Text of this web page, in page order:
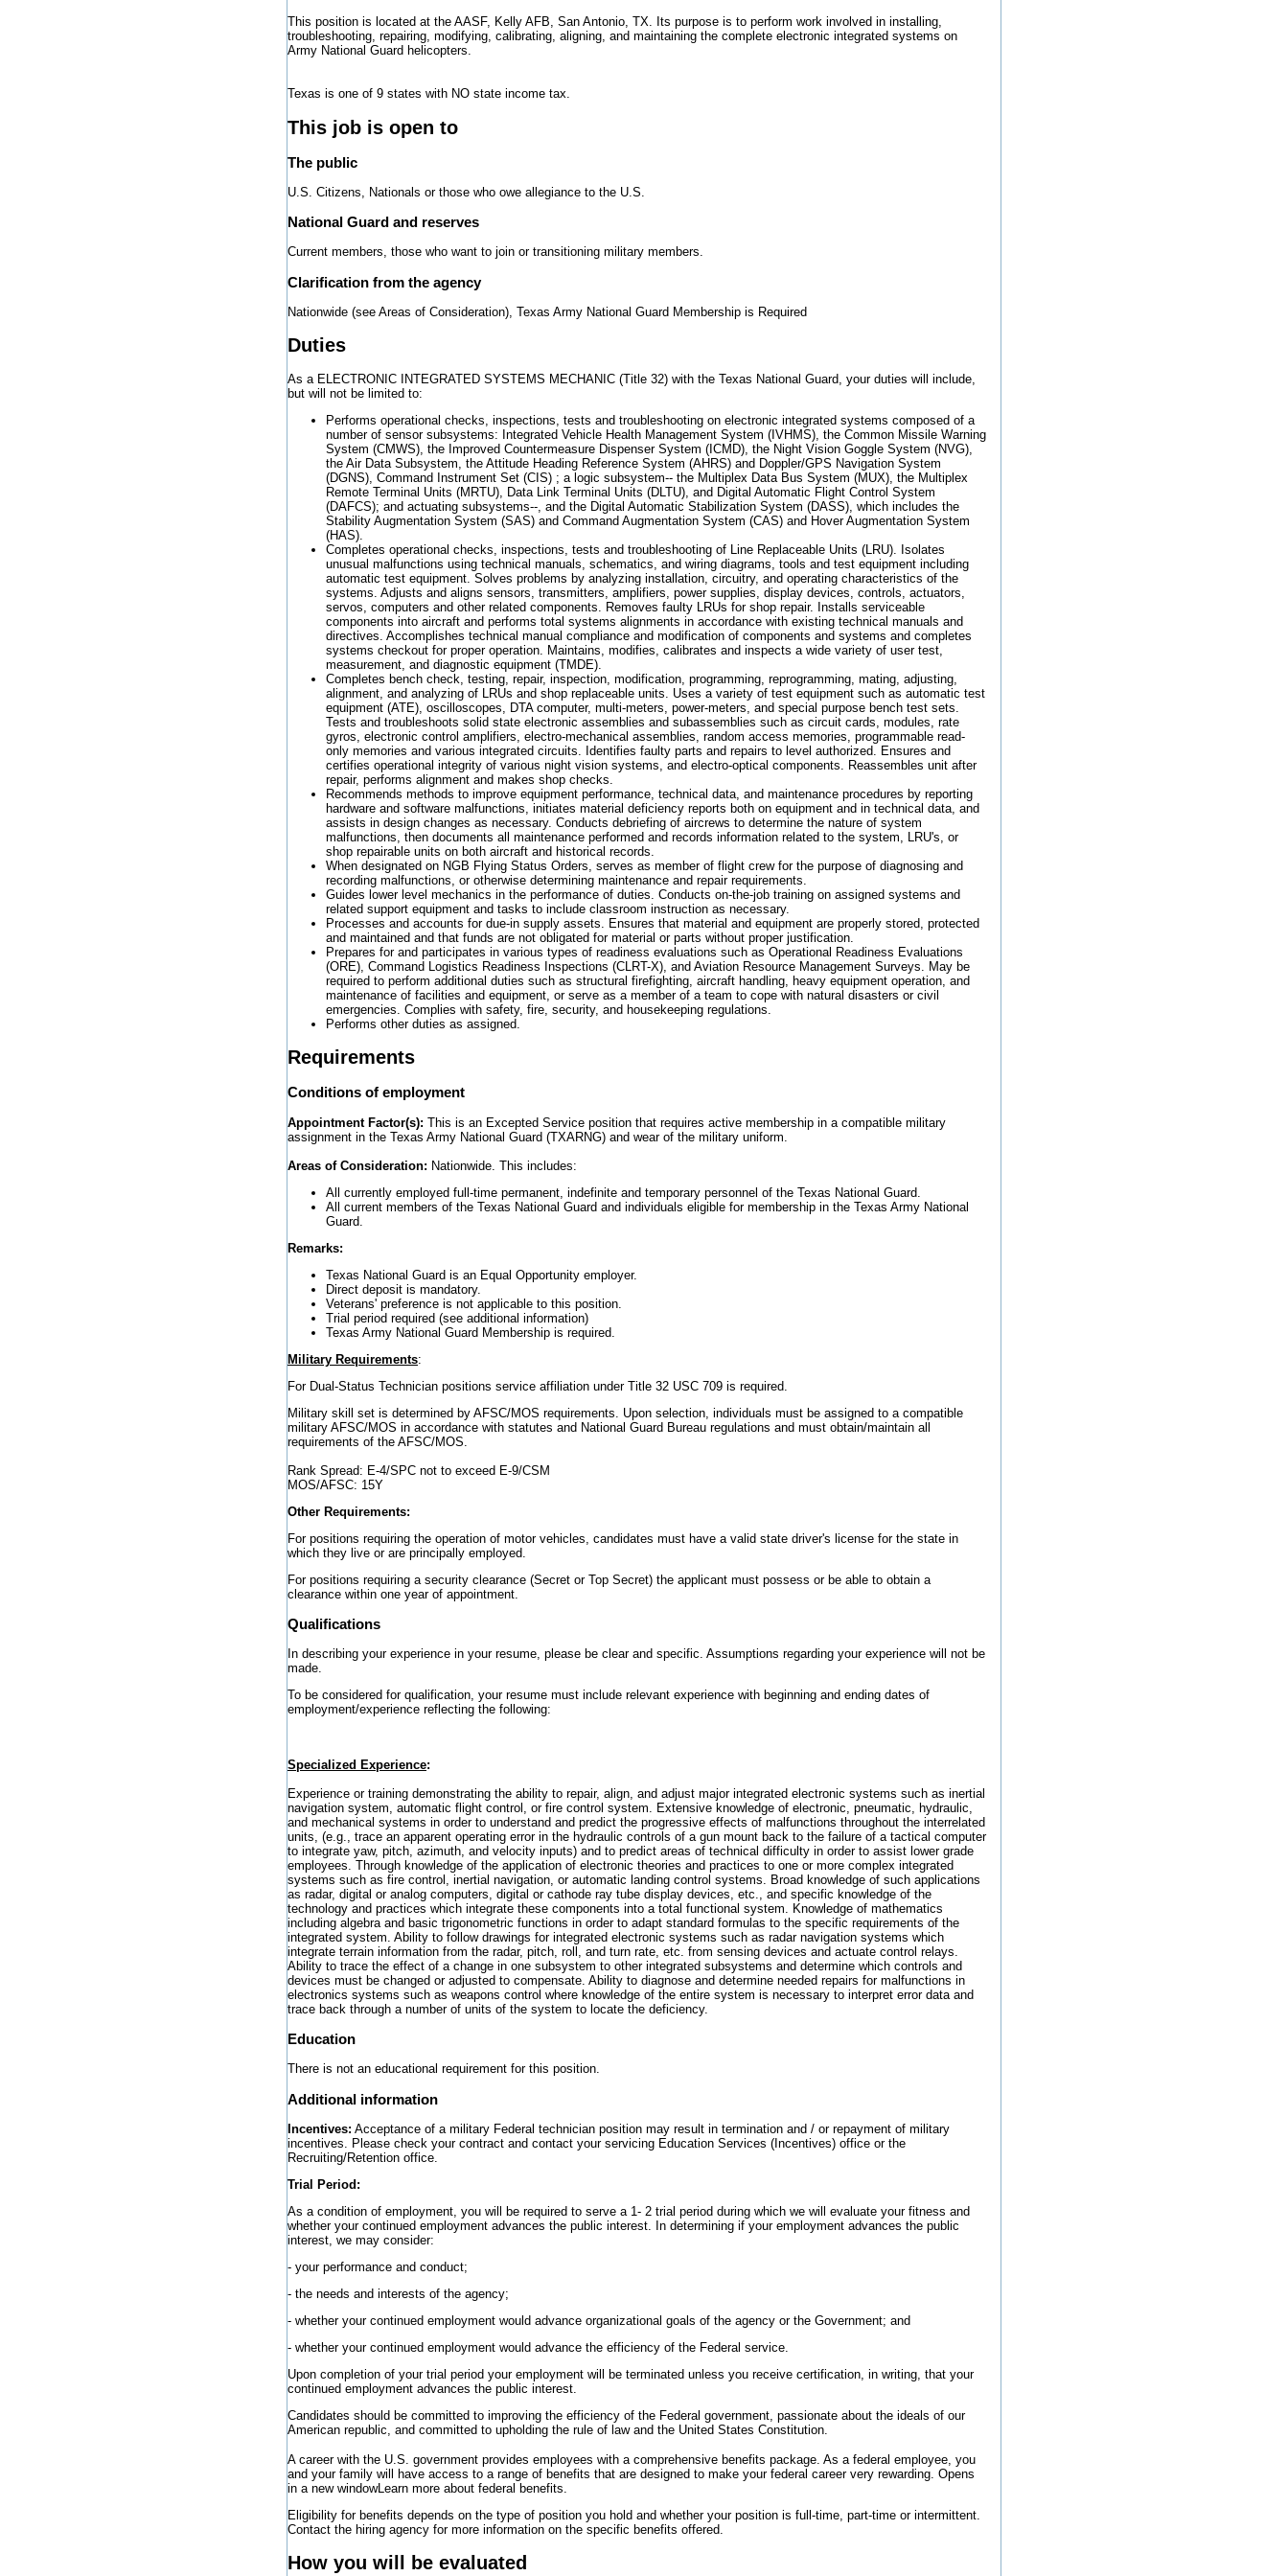
This position is located at the AASF, Kelly AFB, San Antonio, TX. Its purpose is to perform work involved in installing,
troubleshooting, repairing, modifying, calibrating, aligning, and maintaining the complete electronic integrated systems on
Army National Guard helicopters.
Texas is one of 9 states with NO state income tax.
This job is open to
The public
U.S. Citizens, Nationals or those who owe allegiance to the U.S.
National Guard and reserves
Current members, those who want to join or transitioning military members.
Clarification from the agency
Nationwide (see Areas of Consideration), Texas Army National Guard Membership is Required
Duties
As a ELECTRONIC INTEGRATED SYSTEMS MECHANIC (Title 32) with the Texas National Guard, your duties will include,
but will not be limited to:
Performs operational checks, inspections, tests and troubleshooting on electronic integrated systems composed of a
number of sensor subsystems: Integrated Vehicle Health Management System (IVHMS), the Common Missile Warning
System (CMWS), the Improved Countermeasure Dispenser System (ICMD), the Night Vision Goggle System (NVG),
the Air Data Subsystem, the Attitude Heading Reference System (AHRS) and Doppler/GPS Navigation System
(DGNS), Command Instrument Set (CIS) ; a logic subsystem-- the Multiplex Data Bus System (MUX), the Multiplex
Remote Terminal Units (MRTU), Data Link Terminal Units (DLTU), and Digital Automatic Flight Control System
(DAFCS); and actuating subsystems--, and the Digital Automatic Stabilization System (DASS), which includes the
Stability Augmentation System (SAS) and Command Augmentation System (CAS) and Hover Augmentation System
(HAS).
Completes operational checks, inspections, tests and troubleshooting of Line Replaceable Units (LRU). Isolates
unusual malfunctions using technical manuals, schematics, and wiring diagrams, tools and test equipment including
automatic test equipment. Solves problems by analyzing installation, circuitry, and operating characteristics of the
systems. Adjusts and aligns sensors, transmitters, amplifiers, power supplies, display devices, controls, actuators,
servos, computers and other related components. Removes faulty LRUs for shop repair. Installs serviceable
components into aircraft and performs total systems alignments in accordance with existing technical manuals and
directives. Accomplishes technical manual compliance and modification of components and systems and completes
systems checkout for proper operation. Maintains, modifies, calibrates and inspects a wide variety of user test,
measurement, and diagnostic equipment (TMDE).
Completes bench check, testing, repair, inspection, modification, programming, reprogramming, mating, adjusting,
alignment, and analyzing of LRUs and shop replaceable units. Uses a variety of test equipment such as automatic test
equipment (ATE), oscilloscopes, DTA computer, multi-meters, power-meters, and special purpose bench test sets.
Tests and troubleshoots solid state electronic assemblies and subassemblies such as circuit cards, modules, rate
gyros, electronic control amplifiers, electro-mechanical assemblies, random access memories, programmable read-
only memories and various integrated circuits. Identifies faulty parts and repairs to level authorized. Ensures and
certifies operational integrity of various night vision systems, and electro-optical components. Reassembles unit after
repair, performs alignment and makes shop checks.
Recommends methods to improve equipment performance, technical data, and maintenance procedures by reporting
hardware and software malfunctions, initiates material deficiency reports both on equipment and in technical data, and
assists in design changes as necessary. Conducts debriefing of aircrews to determine the nature of system
malfunctions, then documents all maintenance performed and records information related to the system, LRU's, or
shop repairable units on both aircraft and historical records.
When designated on NGB Flying Status Orders, serves as member of flight crew for the purpose of diagnosing and
recording malfunctions, or otherwise determining maintenance and repair requirements.
Guides lower level mechanics in the performance of duties. Conducts on-the-job training on assigned systems and
related support equipment and tasks to include classroom instruction as necessary.
Processes and accounts for due-in supply assets. Ensures that material and equipment are properly stored, protected
and maintained and that funds are not obligated for material or parts without proper justification.
Prepares for and participates in various types of readiness evaluations such as Operational Readiness Evaluations
(ORE), Command Logistics Readiness Inspections (CLRT-X), and Aviation Resource Management Surveys. May be
required to perform additional duties such as structural firefighting, aircraft handling, heavy equipment operation, and
maintenance of facilities and equipment, or serve as a member of a team to cope with natural disasters or civil
emergencies. Complies with safety, fire, security, and housekeeping regulations.
Performs other duties as assigned.
Requirements
Conditions of employment
Appointment Factor(s): This is an Excepted Service position that requires active membership in a compatible military
assignment in the Texas Army National Guard (TXARNG) and wear of the military uniform.
Areas of Consideration: Nationwide. This includes:
All currently employed full-time permanent, indefinite and temporary personnel of the Texas National Guard.
All current members of the Texas National Guard and individuals eligible for membership in the Texas Army National
Guard.
Remarks:
Texas National Guard is an Equal Opportunity employer.
Direct deposit is mandatory.
Veterans' preference is not applicable to this position.
Trial period required (see additional information)
Texas Army National Guard Membership is required.
Military Requirements:
For Dual-Status Technician positions service affiliation under Title 32 USC 709 is required.
Military skill set is determined by AFSC/MOS requirements. Upon selection, individuals must be assigned to a compatible
military AFSC/MOS in accordance with statutes and National Guard Bureau regulations and must obtain/maintain all
requirements of the AFSC/MOS.
Rank Spread: E-4/SPC not to exceed E-9/CSM
MOS/AFSC: 15Y
Other Requirements:
For positions requiring the operation of motor vehicles, candidates must have a valid state driver's license for the state in
which they live or are principally employed.
For positions requiring a security clearance (Secret or Top Secret) the applicant must possess or be able to obtain a
clearance within one year of appointment.
Qualifications
In describing your experience in your resume, please be clear and specific. Assumptions regarding your experience will not be
made.
To be considered for qualification, your resume must include relevant experience with beginning and ending dates of
employment/experience reflecting the following:
Specialized Experience:
Experience or training demonstrating the ability to repair, align, and adjust major integrated electronic systems such as inertial
navigation system, automatic flight control, or fire control system. Extensive knowledge of electronic, pneumatic, hydraulic,
and mechanical systems in order to understand and predict the progressive effects of malfunctions throughout the interrelated
units, (e.g., trace an apparent operating error in the hydraulic controls of a gun mount back to the failure of a tactical computer
to integrate yaw, pitch, azimuth, and velocity inputs) and to predict areas of technical difficulty in order to assist lower grade
employees. Through knowledge of the application of electronic theories and practices to one or more complex integrated
systems such as fire control, inertial navigation, or automatic landing control systems. Broad knowledge of such applications
as radar, digital or analog computers, digital or cathode ray tube display devices, etc., and specific knowledge of the
technology and practices which integrate these components into a total functional system. Knowledge of mathematics
including algebra and basic trigonometric functions in order to adapt standard formulas to the specific requirements of the
integrated system. Ability to follow drawings for integrated electronic systems such as radar navigation systems which
integrate terrain information from the radar, pitch, roll, and turn rate, etc. from sensing devices and actuate control relays.
Ability to trace the effect of a change in one subsystem to other integrated subsystems and determine which controls and
devices must be changed or adjusted to compensate. Ability to diagnose and determine needed repairs for malfunctions in
electronics systems such as weapons control where knowledge of the entire system is necessary to interpret error data and
trace back through a number of units of the system to locate the deficiency.
Education
There is not an educational requirement for this position.
Additional information
Incentives: Acceptance of a military Federal technician position may result in termination and / or repayment of military
incentives. Please check your contract and contact your servicing Education Services (Incentives) office or the
Recruiting/Retention office.
Trial Period:
As a condition of employment, you will be required to serve a 1- 2 trial period during which we will evaluate your fitness and
whether your continued employment advances the public interest. In determining if your employment advances the public
interest, we may consider:
- your performance and conduct;
- the needs and interests of the agency;
- whether your continued employment would advance organizational goals of the agency or the Government; and
- whether your continued employment would advance the efficiency of the Federal service.
Upon completion of your trial period your employment will be terminated unless you receive certification, in writing, that your
continued employment advances the public interest.
Candidates should be committed to improving the efficiency of the Federal government, passionate about the ideals of our
American republic, and committed to upholding the rule of law and the United States Constitution.
A career with the U.S. government provides employees with a comprehensive benefits package. As a federal employee, you
and your family will have access to a range of benefits that are designed to make your federal career very rewarding. Opens
in a new windowLearn more about federal benefits.
Eligibility for benefits depends on the type of position you hold and whether your position is full-time, part-time or intermittent.
Contact the hiring agency for more information on the specific benefits offered.
How you will be evaluated